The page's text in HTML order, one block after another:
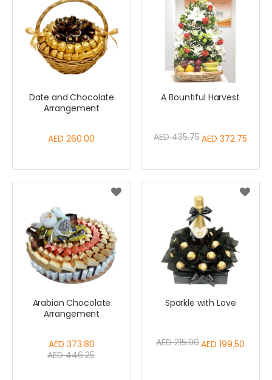
Date and Chocolate
Arrangement
AED 260.00
A Bountiful Harvest
Special
AED 372.75
AED 435.75
Arabian Chocolate
Arrangement
Special
Price
AED 373.80
AED 446.25
Sparkle with Love
Special
AED 199.50
AED 215.00